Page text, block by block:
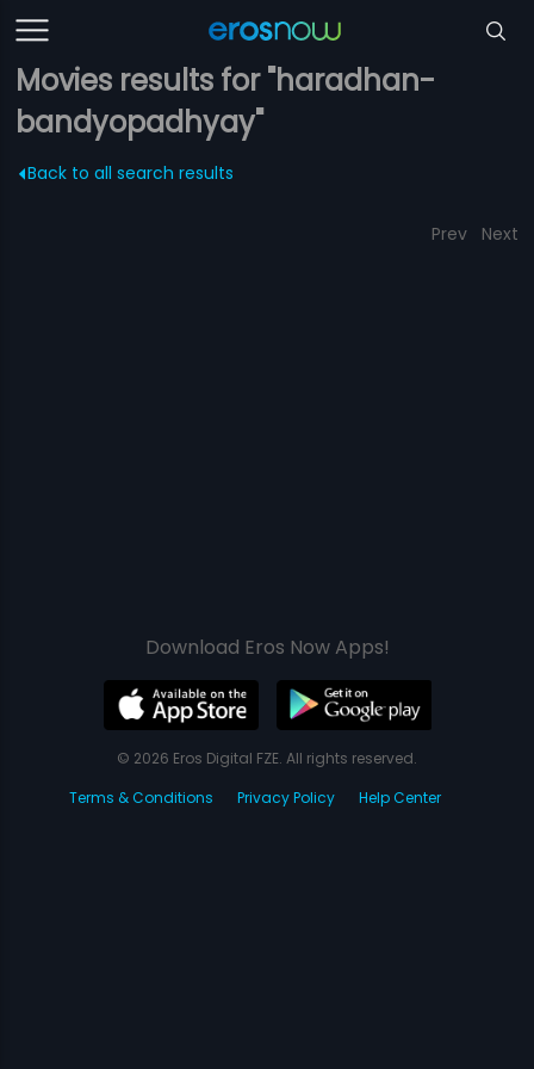
Movies results for "haradhan-
bandyopadhyay"
Back to all search results
Prev Next
Download Eros Now Apps!
© 2026 Eros Digital FZE. All rights reserved.
Terms & Conditions
Privacy Policy Help Center